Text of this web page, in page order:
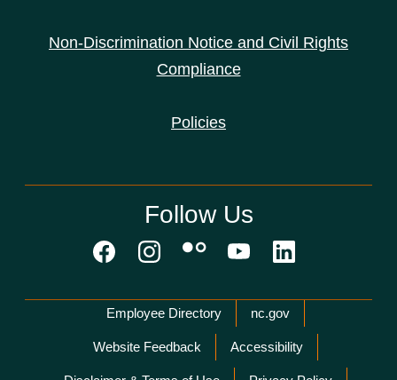
Non-Discrimination Notice and Civil Rights
Compliance
Policies
Follow Us
Network Menu
Employee Directory nc.gov
Website Feedback Accessibility